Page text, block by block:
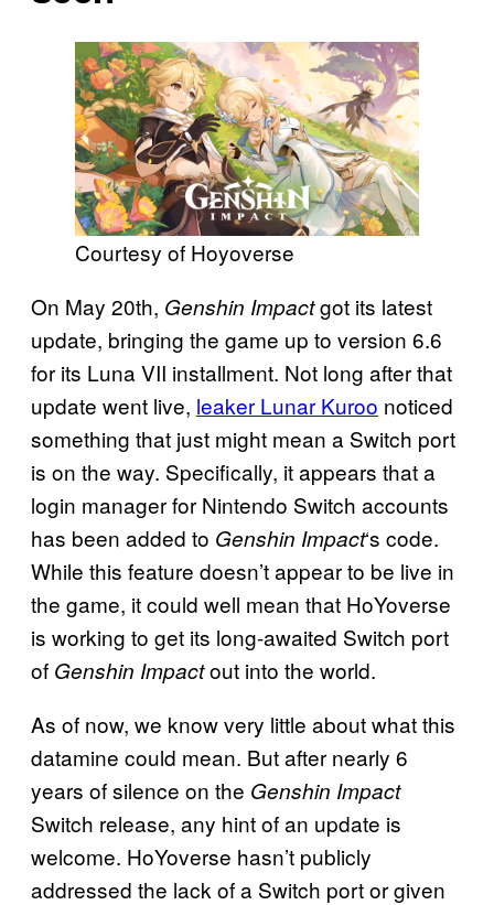
Courtesy of Hoyoverse
On May 20th, Genshin Impactgot its latest
update, bringing the game up to version 6.6
for its Luna VII installment. Not long after that
update went live, leaker Lunar Kuroo noticed
something that just might mean a Switch port
is on the way. Specifically, it appears that a
login manager for Nintendo Switch accounts
has been added to Genshin Impact‘s code.
While this feature doesn’t appear to be live in
the game, it could well mean that HoYoverse
is working to get its long-awaited Switch port
of Genshin Impactout into the world.
As of now, we know very little about what this
datamine could mean. But after nearly 6
years of silence on the Genshin Impact
Switch release, any hint of an update is
welcome. HoYoverse hasn’t publicly
addressed the lack of a Switch port or given